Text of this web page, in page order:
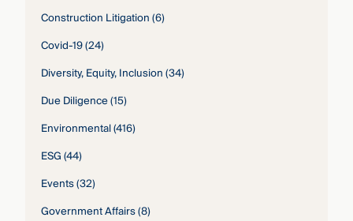
Construction Litigation(6)
Covid-19(24)
Diversity, Equity, Inclusion(34)
Due Diligence(15)
Environmental(416)
ESG(44)
Events(32)
Government Affairs(8)